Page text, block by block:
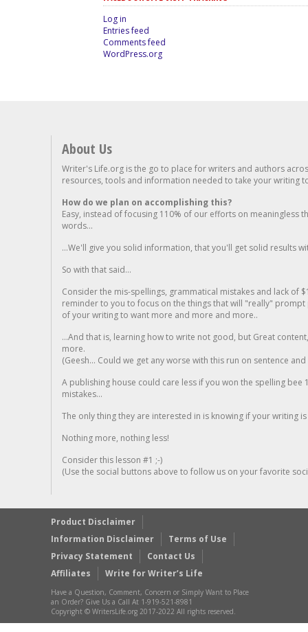
Log in
Entries feed
Comments feed
WordPress.org
About Us
Writer's Life.org is the go to place for writers and authors
resources, tools and information needed to take your writing
How do we plan on accomplishing this?
Easy, instead of focusing 110% of our efforts on meaningless
words...
...We'll give you solid information, that you'll get solid results
So with that said...
Consider the mis-spellings, grammatical mistakes and lack of
reminder to you to focus on the things that will "really"
of your writing to want more and more and more..
...And that is, learning how to write not good, but Great
more.
(Geesh... Could we get any worse with this run on sentence
A publishing house could care less if you won the spelling
mistakes...
The only thing they are interested in is knowing if your writing is
Nothing more, nothing less!
Consider this lesson #1 ;-)
(Use the social buttons above to follow us on your favorite
Product Disclaimer
Information Disclaimer
Terms of Use
Privacy Statement
Contact Us
Affiliates
Write for Writer’s Life
Have a Question, Comment, Concern or Simply Want to Place
an Order? Give Us a Call At 1-919-521-8981
Copyright © WritersLife.org 2017-2022 All rights reserved.